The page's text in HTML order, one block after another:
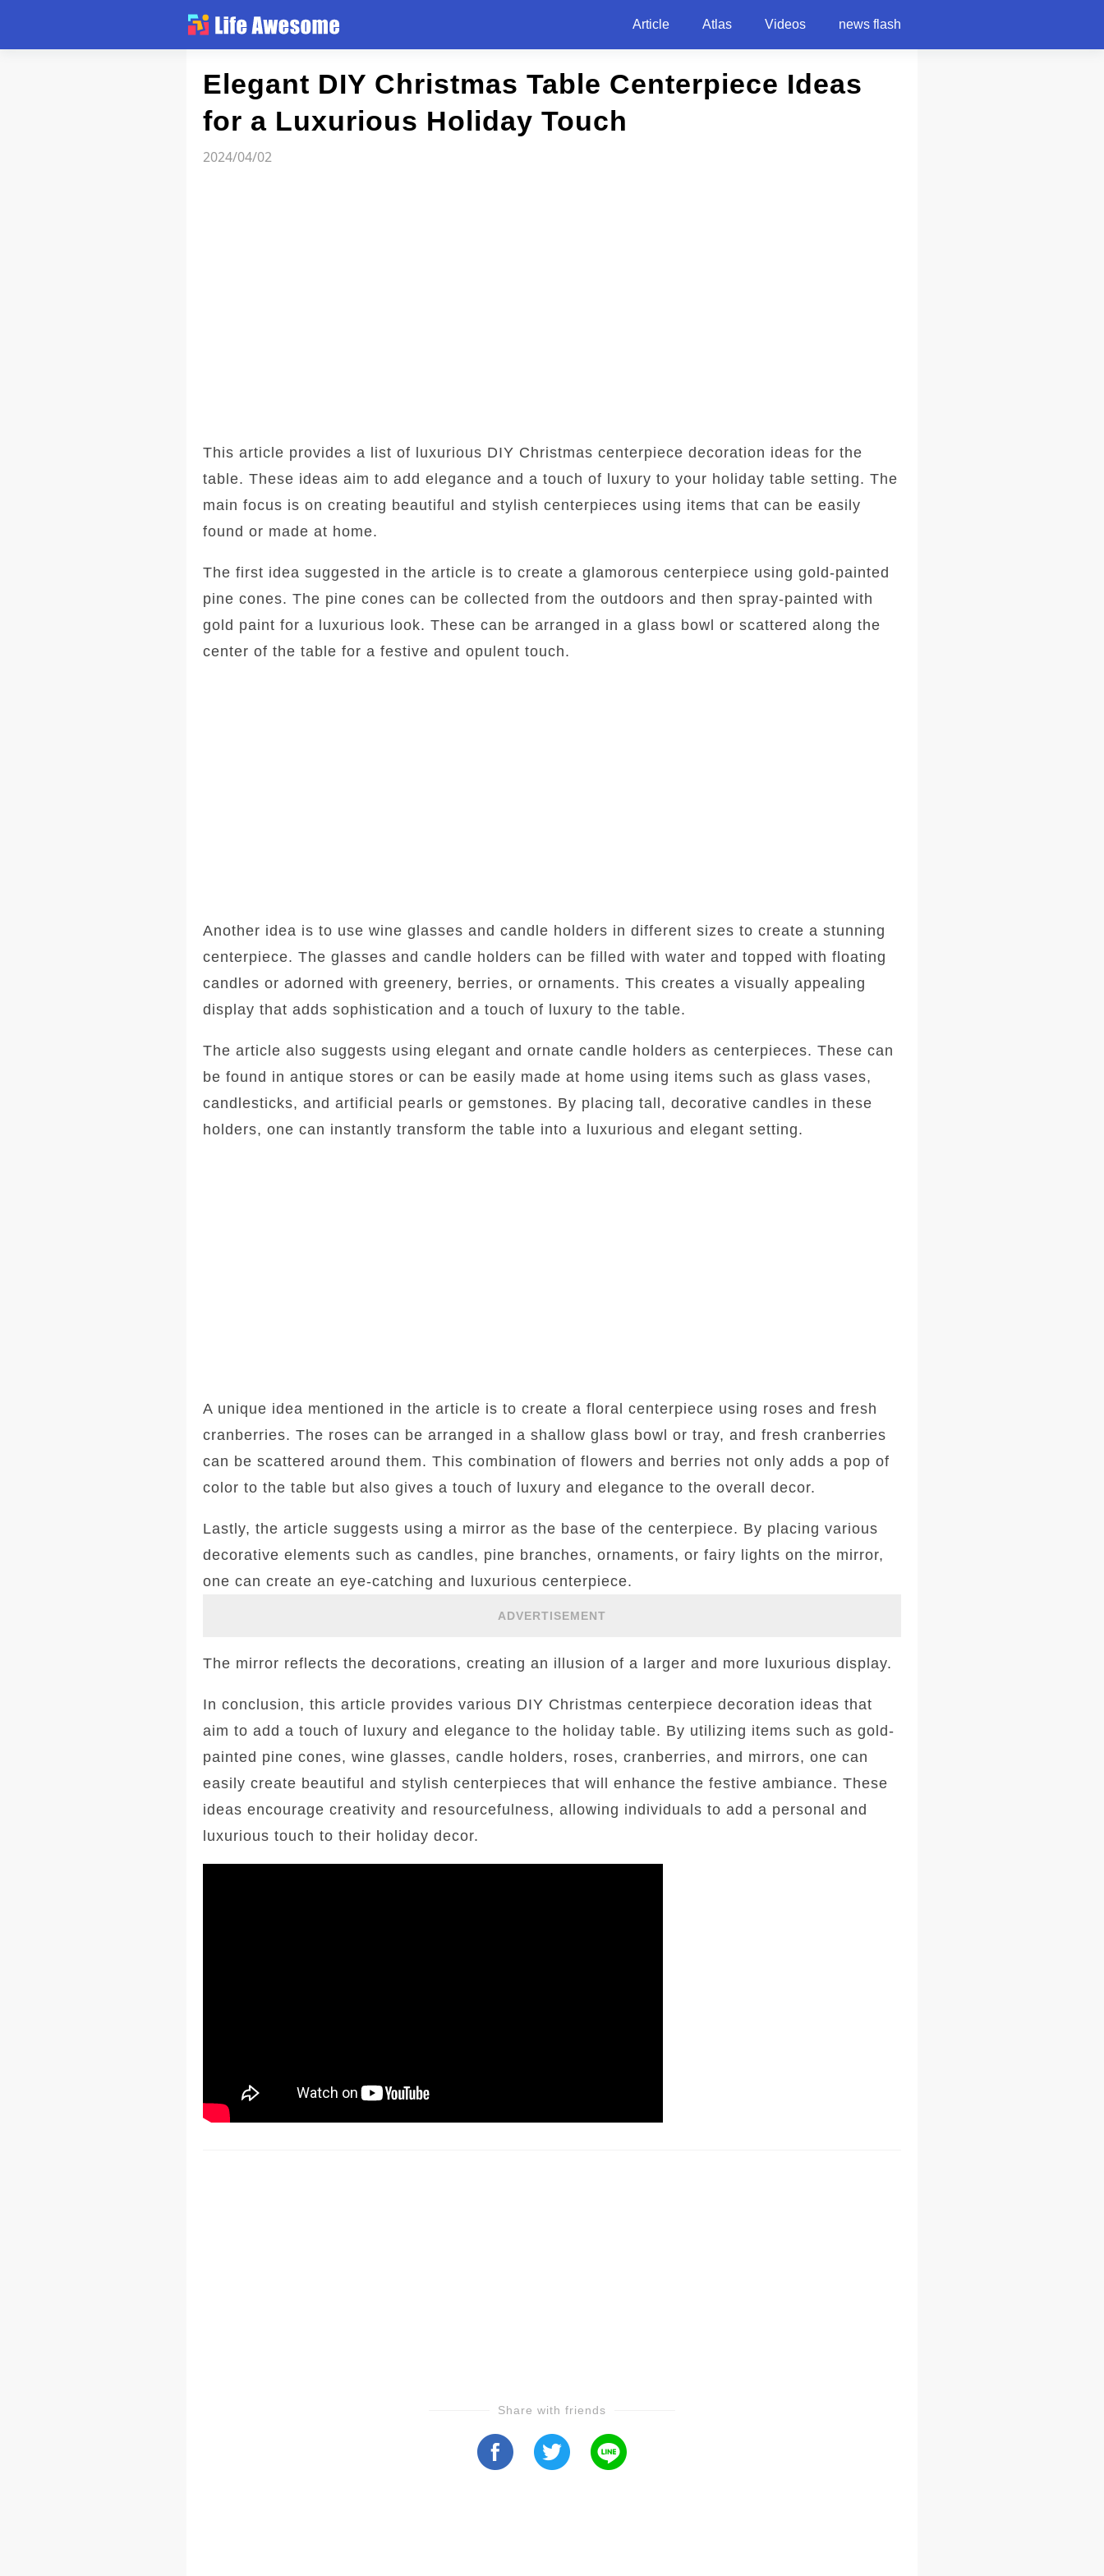
Article Atlas Videos news flash
Elegant DIY Christmas Table Centerpiece Ideas
for a Luxurious Holiday Touch
2024/04/02
This article provides a list of luxurious DIY Christmas centerpiece decoration ideas for the
table. These ideas aim to add elegance and a touch of luxury to your holiday table setting. The
main focus is on creating beautiful and stylish centerpieces using items that can be easily
found or made at home.
The first idea suggested in the article is to create a glamorous centerpiece using gold-painted
pine cones. The pine cones can be collected from the outdoors and then spray-painted with
gold paint for a luxurious look. These can be arranged in a glass bowl or scattered along the
center of the table for a festive and opulent touch.
Another idea is to use wine glasses and candle holders in different sizes to create a stunning
centerpiece. The glasses and candle holders can be filled with water and topped with floating
candles or adorned with greenery, berries, or ornaments. This creates a visually appealing
display that adds sophistication and a touch of luxury to the table.
The article also suggests using elegant and ornate candle holders as centerpieces. These can
be found in antique stores or can be easily made at home using items such as glass vases,
candlesticks, and artificial pearls or gemstones. By placing tall, decorative candles in these
holders, one can instantly transform the table into a luxurious and elegant setting.
A unique idea mentioned in the article is to create a floral centerpiece using roses and fresh
cranberries. The roses can be arranged in a shallow glass bowl or tray, and fresh cranberries
can be scattered around them. This combination of flowers and berries not only adds a pop of
color to the table but also gives a touch of luxury and elegance to the overall decor.
Lastly, the article suggests using a mirror as the base of the centerpiece. By placing various
decorative elements such as candles, pine branches, ornaments, or fairy lights on the mirror,
one can create an eye-catching and luxurious centerpiece.
ADVERTISEMENT
The mirror reflects the decorations, creating an illusion of a larger and more luxurious display.
In conclusion, this article provides various DIY Christmas centerpiece decoration ideas that
aim to add a touch of luxury and elegance to the holiday table. By utilizing items such as gold-
painted pine cones, wine glasses, candle holders, roses, cranberries, and mirrors, one can
easily create beautiful and stylish centerpieces that will enhance the festive ambiance. These
ideas encourage creativity and resourcefulness, allowing individuals to add a personal and
luxurious touch to their holiday decor.
Share with friends
Article
Atlas